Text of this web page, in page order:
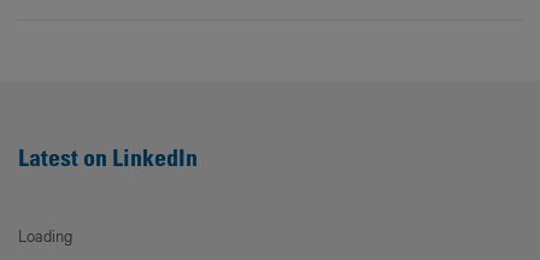
Latest on LinkedIn
Loading